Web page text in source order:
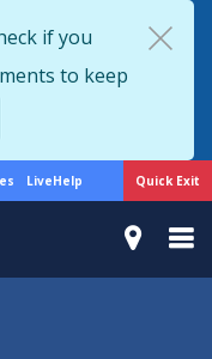
Quick Exit
if you
to keep
LiveHelp